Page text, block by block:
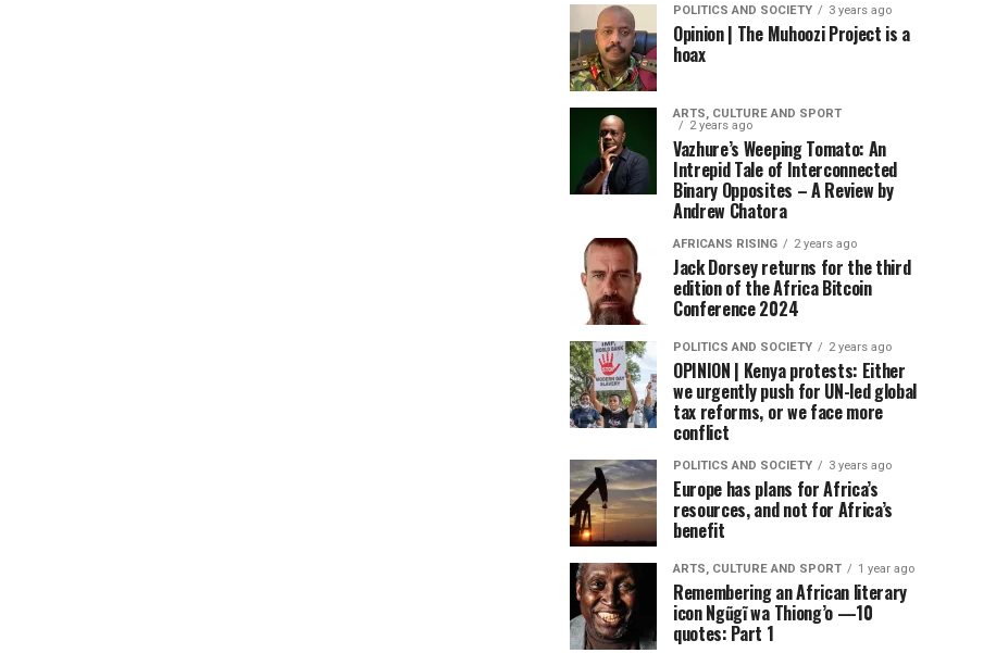
POLITICS AND SOCIETY 3 years ago
Opinion | The Muhoozi Project is a
hoax
ARTS, CULTURE AND SPORT
2 years ago
Vazhure’s Weeping Tomato: An
Intrepid Tale of Interconnected
Binary Opposites – A Review by
Andrew Chatora
AFRICANS RISING 2 years ago
Jack Dorsey returns for the third
edition of the Africa Bitcoin
Conference 2024
POLITICS AND SOCIETY 2 years ago
OPINION | Kenya protests: Either
we urgently push for UN-led global
tax reforms, or we face more
conflict
POLITICS AND SOCIETY 3 years ago
Europe has plans for Africa’s
resources, and not for Africa’s
benefit
ARTS, CULTURE AND SPORT 1 year ago
Remembering an African literary
icon Ngũgĩ wa Thiong’o —10
quotes: Part 1